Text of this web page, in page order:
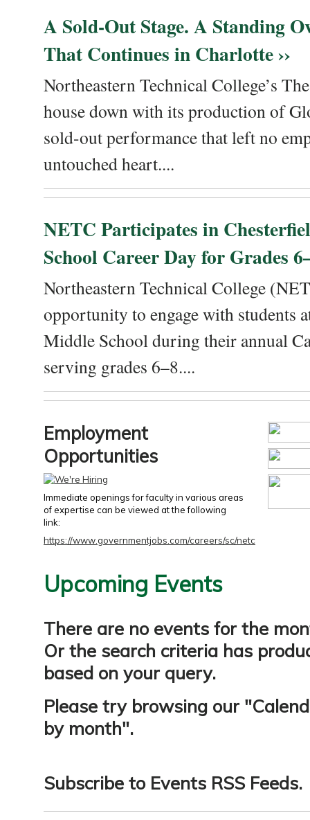
A Sold-Out Stage. A Standing
That Continues in Charlotte ››
Northeastern Technical College’s
house down with its production of
sold-out performance that left no
untouched heart....
NETC Participates in
School Career Day for Grades
Northeastern Technical College
opportunity to engage with students
Middle School during their annual
serving grades 6–8....
Employment
Opportunities
Immediate openings for faculty in various areas
of expertise can be viewed at the following
link:
https://www.governmentjobs.com/careers/sc/netc
Upcoming Events
There are no events for the
Or the search criteria has
based on your query.
Please try browsing our "
by month".
Subscribe to Events RSS Feeds.